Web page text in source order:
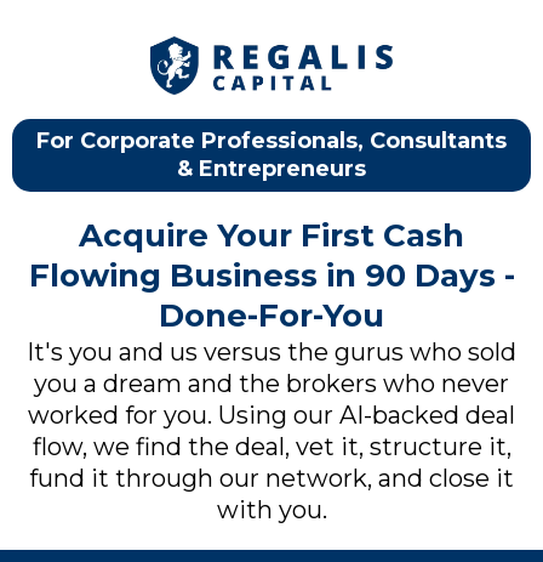
For Corporate Professionals, Consultants
& Entrepreneurs
Acquire Your First Cash
Flowing Business in 90 Days -
Done-For-You
It's you and us versus the gurus who sold
you a dream and the brokers who never
worked for you. Using our AI-backed deal
flow, we find the deal, vet it, structure it,
fund it through our network, and close it
with you.